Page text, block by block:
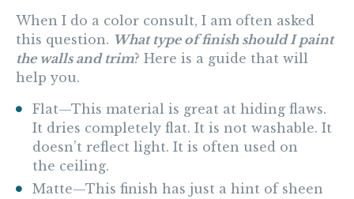
When I do a color consult, I am often asked
this question. What type of finish should I paint
the walls and trim? Here is a guide that will
help you.
Flat—This material is great at hiding flaws.
It dries completely flat. It is not washable. It
doesn’t reflect light. It is often used on
the ceiling.
Matte—This finish has just a hint of sheen